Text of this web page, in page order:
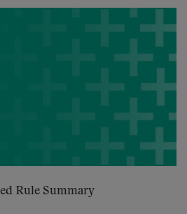
Rule Summary